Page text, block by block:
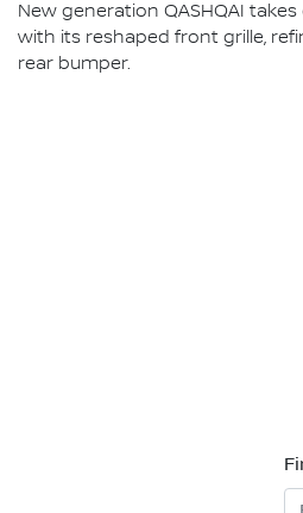
New generation QASHQAI
with its reshaped front grille,
rear bumper.